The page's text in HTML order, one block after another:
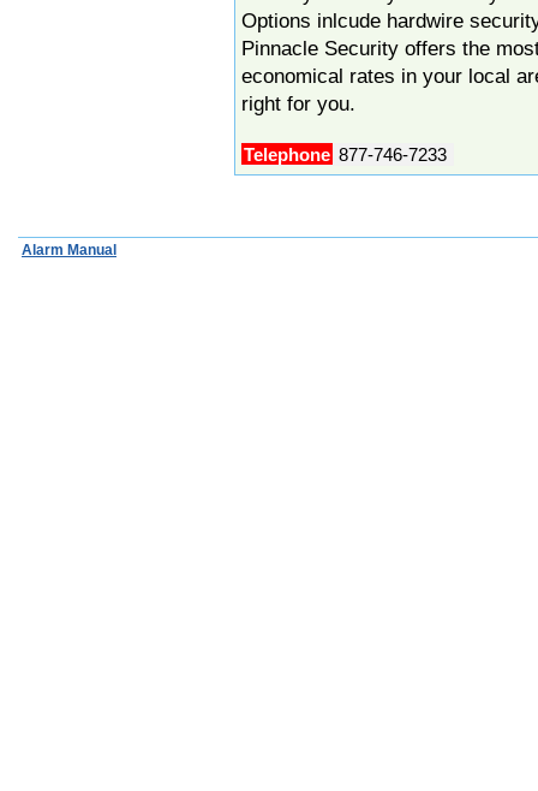
Options inlcude hardwire
Pinnacle Security offers the
economical rates in your local
right for you.
Telephone 877-746-7233
Alarm Manual